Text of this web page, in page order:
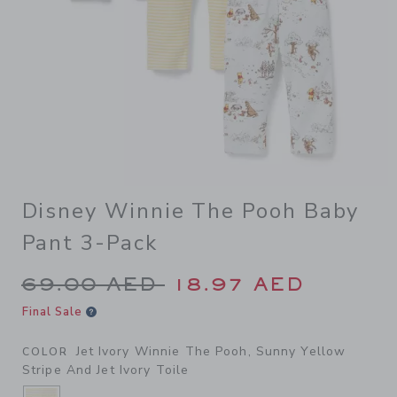
Disney Winnie The Pooh Baby
Pant 3-Pack
Price reduced from 69.00
69.00 AED 18.97 AED
Final Sale
COLOR
Jet Ivory Winnie The Pooh, Sunny Yellow
Stripe And Jet Ivory Toile